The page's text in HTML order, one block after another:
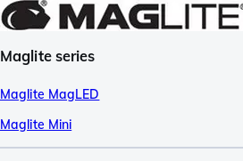
Maglite series
Maglite MagLED
Maglite Mini